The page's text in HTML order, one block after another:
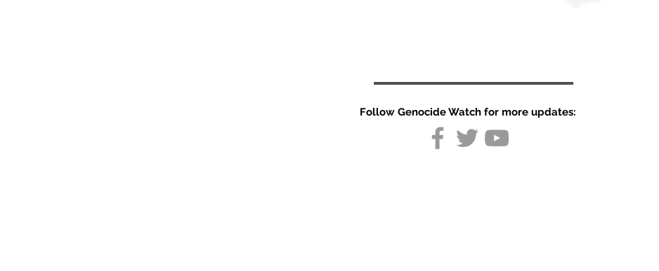
Follow Genocide Watch for more updates: